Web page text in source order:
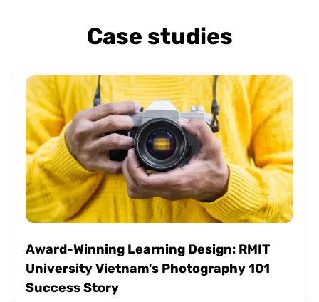
Case studies
Award-Winning Learning Design: RMIT
University Vietnam's Photography 101
Success Story